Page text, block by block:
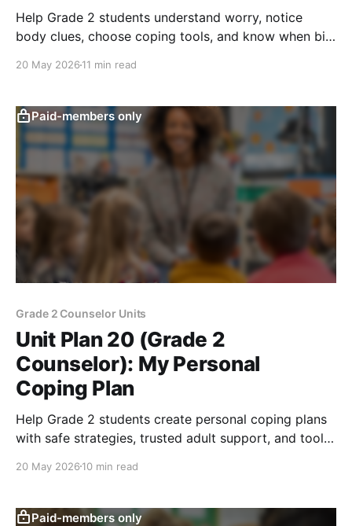
Help Grade 2 students understand worry, notice
body clues, choose coping tools, and know when big
20 May 2026 11 min read
Paid-members only
Grade 2 Counselor Units
Unit Plan 20 (Grade 2
Counselor): My Personal
Coping Plan
Help Grade 2 students create personal coping plans
with safe strategies, trusted adult support, and tools
20 May 2026 10 min read
Paid-members only